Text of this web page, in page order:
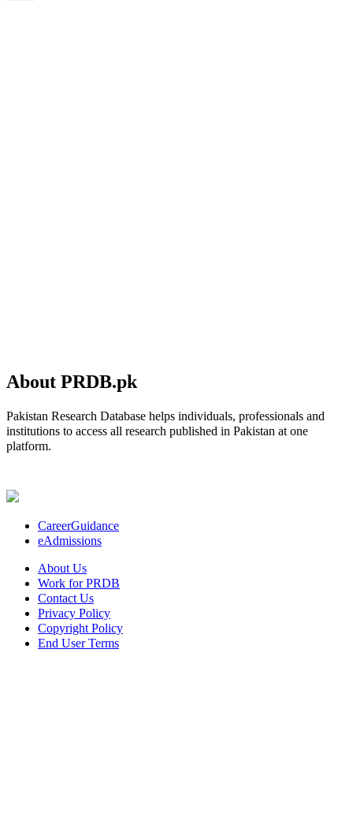
About PRDB.pk
Pakistan Research Database helps individuals, professionals and
institutions to access all research published in Pakistan at one
platform.
CareerGuidance
eAdmissions
About Us
Work for PRDB
Contact Us
Privacy Policy
Copyright Policy
End User Terms